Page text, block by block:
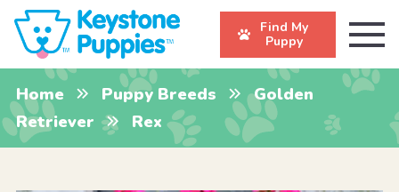
Find My
Puppy
Home Puppy Breeds
Golden
Retriever
Rex